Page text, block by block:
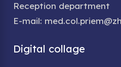
Reception department
E-mail:
Digital collage